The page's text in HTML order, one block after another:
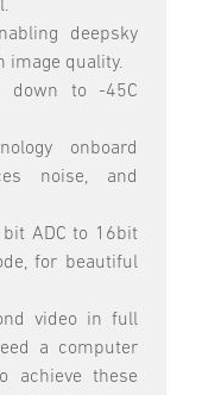
deepsky
image quality.
down to -45C
onboard
noise, and
ADC to 16bit
for beautiful
video in full
a computer
achieve these